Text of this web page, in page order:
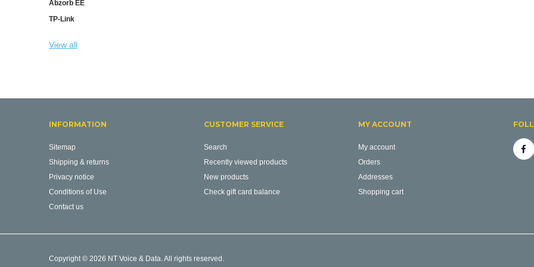
Abzorb EE
TP-Link
View all
INFORMATION
Sitemap
Shipping & returns
Privacy notice
Conditions of Use
Contact us
CUSTOMER SERVICE
Search
Recently viewed products
New products
Check gift card balance
MY ACCOUNT
My account
Orders
Addresses
Shopping cart
Copyright © 2026 NT Voice & Data. All rights reserved.